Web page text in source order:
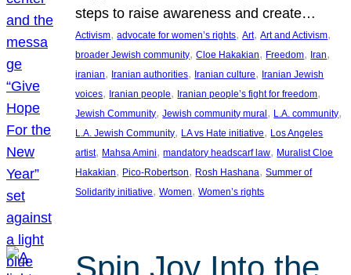
steps to raise awareness and create…
Activism, advocate for women’s rights, Art, Art and Activism
broader Jewish community, Cloe Hakakian, Freedom, Iran
iranian, Iranian authorities, Iranian culture, Iranian Jewish
voices, Iranian people, Iranian people’s fight for freedom
Jewish Community, Jewish community mural, L.A. community
L.A. Jewish Community, LA vs Hate initiative, Los Angeles
artist, Mahsa Amini, mandatory headscarf law, Muralist Cloe
Hakakian, Pico-Robertson, Rosh Hashana, Summer of
Solidarity initiative, Women, Women’s rights
Spin Joy Into the